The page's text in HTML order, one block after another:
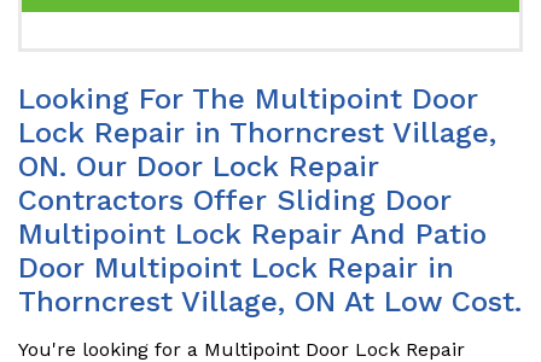
Looking For The Multipoint Door
Lock Repair in Thorncrest Village,
ON. Our Door Lock Repair
Contractors Offer Sliding Door
Multipoint Lock Repair And Patio
Door Multipoint Lock Repair in
Thorncrest Village, ON At Low Cost.
You're looking for a Multipoint Door Lock Repair